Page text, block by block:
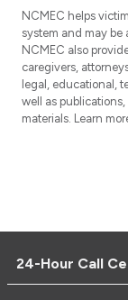
NCMEC helps
system and may be
NCMEC also
caregivers,
legal, educational,
well as
materials. Learn
24-Hour Call